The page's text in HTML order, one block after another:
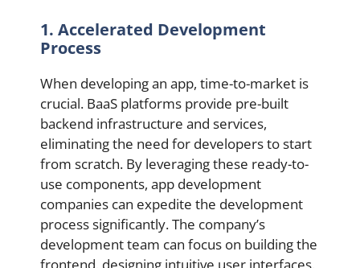
1. Accelerated Development
Process
When developing an app, time-to-market is
crucial. BaaS platforms provide pre-built
backend infrastructure and services,
eliminating the need for developers to start
from scratch. By leveraging these ready-to-
use components, app development
companies can expedite the development
process significantly. The company’s
development team can focus on building the